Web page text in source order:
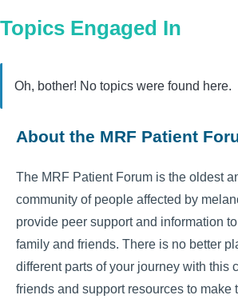
Topics Engaged In
Oh, bother! No topics were found here.
About the MRF Patient
The MRF Patient Forum is the oldest
community of people affected by
provide peer support and information
family and friends. There is no better
different parts of your journey with this
friends and support resources to make